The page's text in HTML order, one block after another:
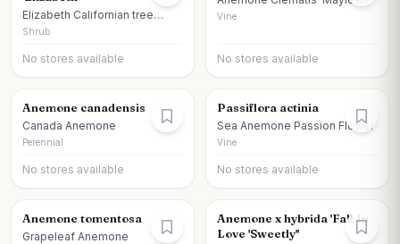
Elizabeth Californian tree
anemone
Shrub
No stores available
Vine
No stores available
Anemone canadensis
Canada Anemone
Perennial
No stores available
Passiflora actinia
Sea Anemone Passion Flower
Vine
No stores available
Anemone tomentosa
Grapeleaf Anemone
Anemone x hybrida 'Fall In
Love 'Sweetly''